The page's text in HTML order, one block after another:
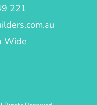
221
Wide